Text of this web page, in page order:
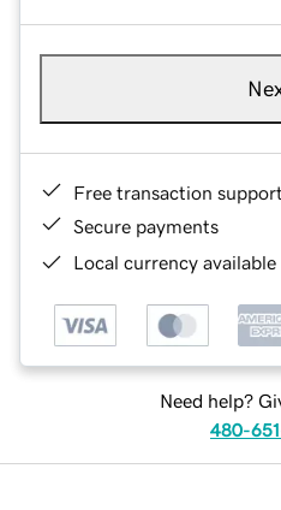
Free transaction support
Secure payments
Local currency
Need help?
480-